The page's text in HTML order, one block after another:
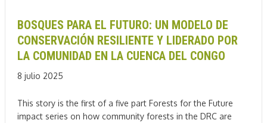
BOSQUES PARA EL FUTURO: UN MODELO DE
CONSERVACIÓN RESILIENTE Y LIDERADO POR
LA COMUNIDAD EN LA CUENCA DEL CONGO
8 julio 2025
This story is the first of a five part Forests for the Future
impact series on how community forests in the DRC are